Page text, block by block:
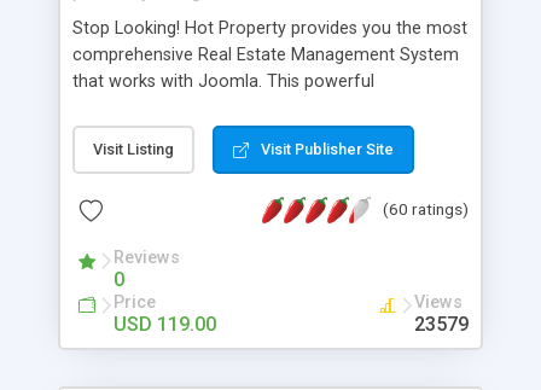
Stop Looking! Hot Property provides you the most
comprehensive Real Estate Management System
that works with Joomla. This powerful
website and use the most user friendly open
source Web Content Management System (CMS)
Searching, Custom Fields (Extra Fields), SEO
System, Agent & Company management, Multi-
Language support, Featured Property, PDF, Print,
Send to Friend, Unlimited number of photos and
much more.
Visit Listing Visit Publisher Site
(60 ratings)
Reviews
0
Price
USD 119.00
Views
23579